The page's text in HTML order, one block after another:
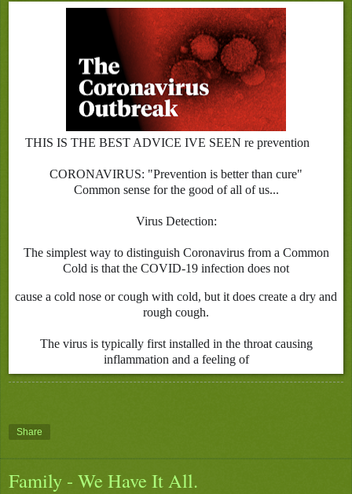
THIS IS THE BEST ADVICE IVE SEEN re prevention
CORONAVIRUS: "Prevention is better than cure"
Common sense for the good of all of us...
Virus Detection:
The simplest way to distinguish Coronavirus from a Common
Cold is that the COVID-19 infection does not
cause a cold nose or cough with cold, but it does create a dry and
rough cough.
The virus is typically first installed in the throat causing
inflammation and a feeling of
Share
Family - We Have It All.